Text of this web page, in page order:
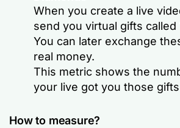
When you create a live
send you virtual gifts called
You can later exchange
real money.
This metric shows the
your live got you those
How to measure?